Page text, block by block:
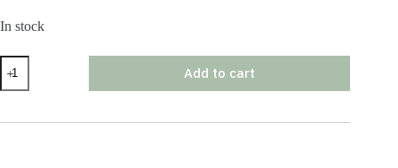
In stock
Vegan
No
Way
quantity
Add to cart